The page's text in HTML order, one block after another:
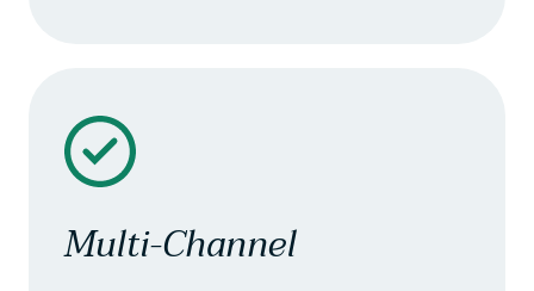
Multi-Channel